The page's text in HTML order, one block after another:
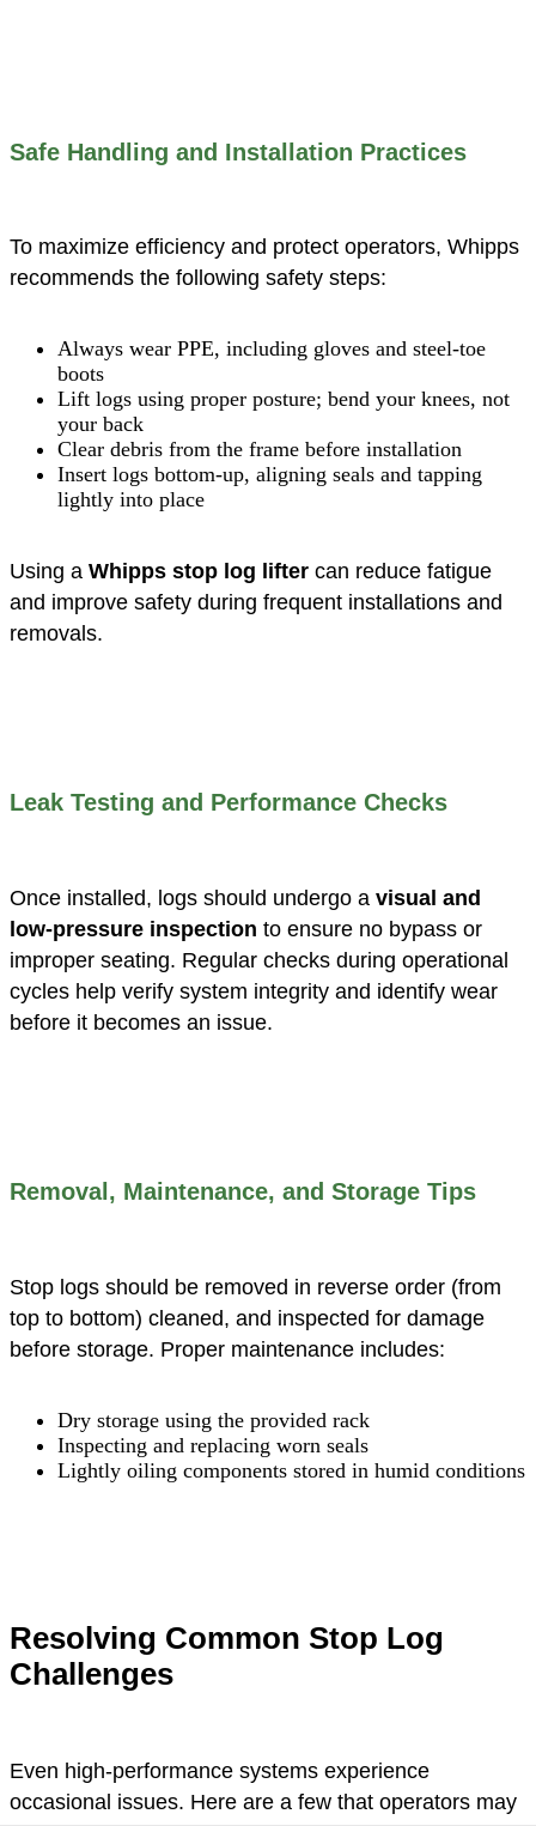
Safe Handling and Installation Practices
To maximize efficiency and protect operators, Whipps
recommends the following safety steps:
Always wear PPE, including gloves and steel-toe
boots
Lift logs using proper posture; bend your knees, not
your back
Clear debris from the frame before installation
Insert logs bottom-up, aligning seals and tapping
lightly into place
Using a Whipps stop log lifter can reduce fatigue
and improve safety during frequent installations and
removals.
Leak Testing and Performance Checks
Once installed, logs should undergo a visual and
low-pressure inspection to ensure no bypass or
improper seating. Regular checks during operational
cycles help verify system integrity and identify wear
before it becomes an issue.
Removal, Maintenance, and Storage Tips
Stop logs should be removed in reverse order (from
top to bottom) cleaned, and inspected for damage
before storage. Proper maintenance includes:
Dry storage using the provided rack
Inspecting and replacing worn seals
Lightly oiling components stored in humid conditions
Resolving Common Stop Log
Challenges
Even high-performance systems experience
occasional issues. Here are a few that operators may